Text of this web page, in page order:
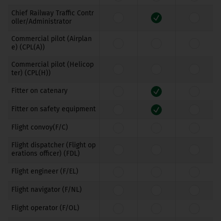
Chief Railway Traffic Contr
oller/Administrator
Commercial pilot (Airplan
e) (CPL(A))
Commercial pilot (Helicop
ter) (CPL(H))
Fitter on catenary
Fitter on safety equipment
Flight convoy(F/C)
Flight dispatcher (Flight op
erations officer) (FDL)
Flight engineer (F/EL)
Flight navigator (F/NL)
Flight operator (F/OL)